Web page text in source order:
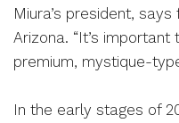
Miura’s president,
Arizona. “It’s
premium, mystique-
In the early stages of